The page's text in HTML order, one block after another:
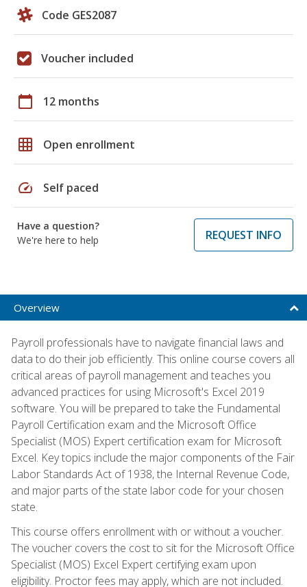
Code GES2087
Voucher included
calendar_today 12 months
grid_on Open enrollment
speed Self paced
Have a question?
We're here to help
REQUEST INFO
Overview
Payroll professionals have to navigate financial laws and
data to do their job efficiently. This online course covers all
critical areas of payroll management and teaches you
advanced practices for using Microsoft's Excel 2019
software. You will be prepared to take the Fundamental
Payroll Certification exam and the Microsoft Office
Specialist (MOS) Expert certification exam for Microsoft
Excel. Key topics include the major components of the Fair
Labor Standards Act of 1938, the Internal Revenue Code,
and major parts of the state labor code for your chosen
state.
This course offers enrollment with or without a voucher.
The voucher covers the cost to sit for the Microsoft Office
Specialist (MOS) Excel Expert certifying exam upon
eligibility. Proctor fees may apply, which are not included.